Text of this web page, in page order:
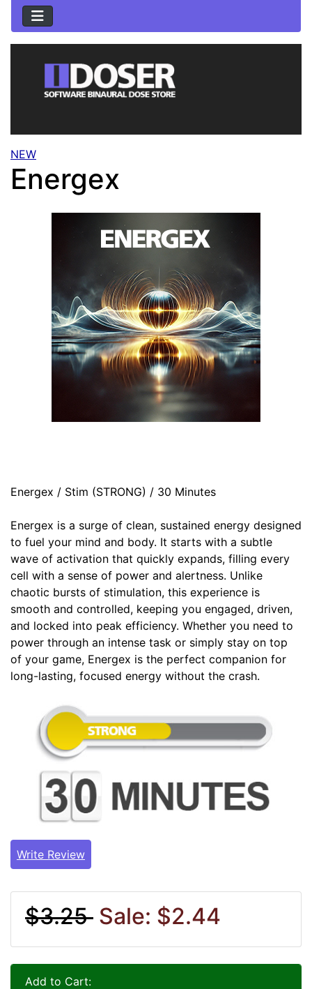
NEW
Energex
Energex / Stim (STRONG) / 30 Minutes
Energex is a surge of clean, sustained energy designed
to fuel your mind and body. It starts with a subtle
wave of activation that quickly expands, filling every
cell with a sense of power and alertness. Unlike
chaotic bursts of stimulation, this experience is
smooth and controlled, keeping you engaged, driven,
and locked into peak efficiency. Whether you need to
power through an intense task or simply stay on top
of your game, Energex is the perfect companion for
long-lasting, focused energy without the crash.
Write Review
$3.25 Sale: $2.44
Add to Cart: